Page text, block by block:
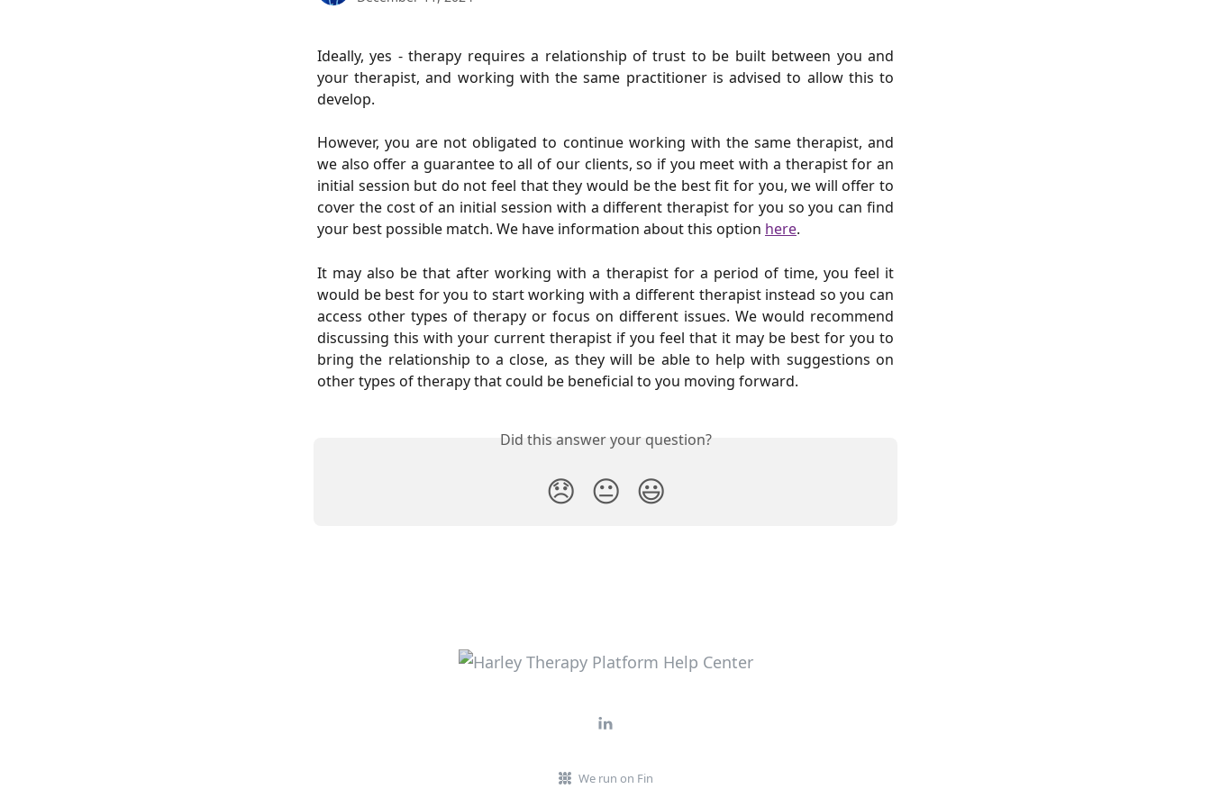
Ideally, yes - therapy requires a relationship of trust to be built between you and
your therapist, and working with the same practitioner is advised to allow this to
develop.
However, you are not obligated to continue working with the same therapist, and
we also offer a guarantee to all of our clients, so if you meet with a therapist for an
initial session but do not feel that they would be the best fit for you, we will offer to
cover the cost of an initial session with a different therapist for you so you can find
your best possible match. We have information about this option here.
It may also be that after working with a therapist for a period of time, you feel it
would be best for you to start working with a different therapist instead so you can
access other types of therapy or focus on different issues. We would recommend
discussing this with your current therapist if you feel that it may be best for you to
bring the relationship to a close, as they will be able to help with suggestions on
other types of therapy that could be beneficial to you moving forward.
Did this answer your question?
😞 😐 😃
We run on Fin